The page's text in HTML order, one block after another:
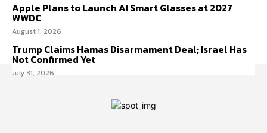
Apple Plans to Launch AI Smart Glasses at 2027
WWDC
August 1, 2026
Trump Claims Hamas Disarmament Deal; Israel Has
Not Confirmed Yet
July 31, 2026